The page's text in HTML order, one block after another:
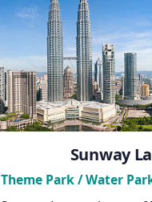
Sunway
Theme Park / Water